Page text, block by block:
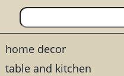
home decor
table and kitchen